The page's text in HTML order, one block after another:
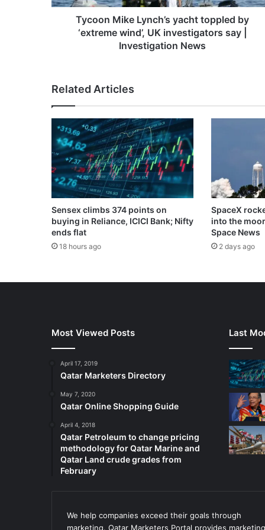
UK
investigators
Tycoon Mike Lynch’s yacht toppled by
‘extreme wind’, UK investigators say |
Investigation News
Related Articles
Sensex climbs 374 points on
buying in Reliance, ICICI Bank; Nifty
ends flat
18 hours ago
SpaceX
into the
Space News
2 days ago
Most Viewed Posts
April 17, 2019
Qatar Marketers Directory
May 7, 2020
Qatar Online Shopping Guide
April 4, 2018
Qatar Petroleum to change pricing
methodology for Qatar Marine and
Qatar Land crude grades from
February
Last
We help companies exceed their goals through
marketing. Qatar Marketers Portal provides marketing